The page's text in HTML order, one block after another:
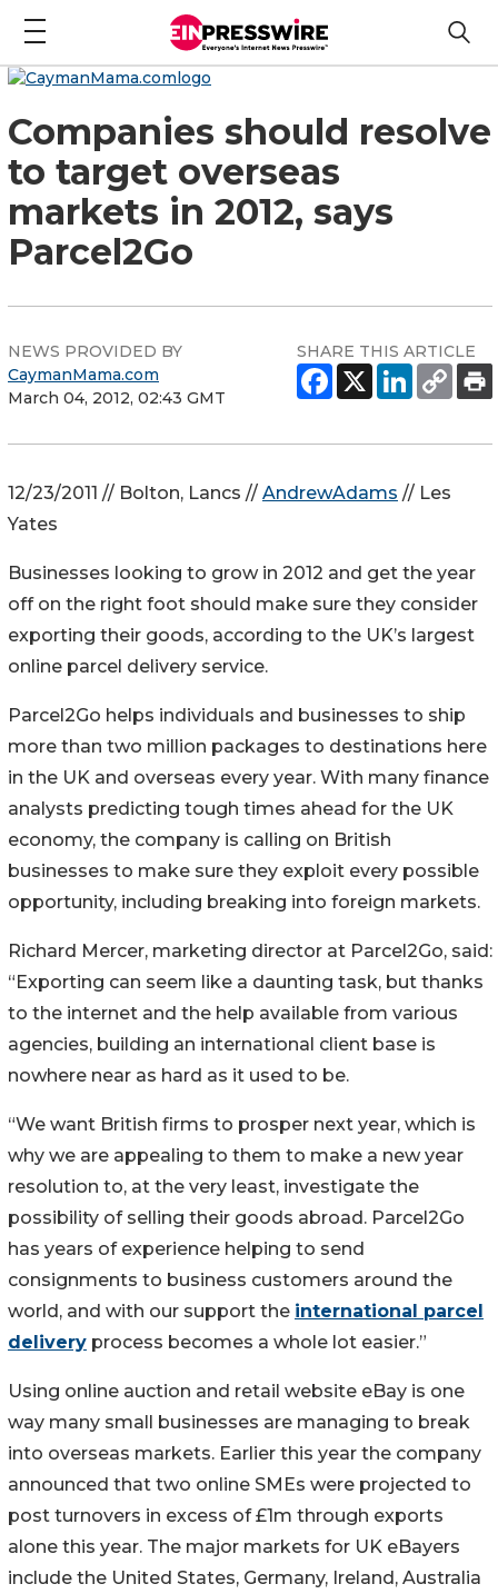
Companies should resolve
to target overseas
markets in 2012, says
Parcel2Go
NEWS PROVIDED BY
CaymanMama.com
March 04, 2012, 02:43 GMT
SHARE THIS ARTICLE
12/23/2011 // Bolton, Lancs // AndrewAdams // Les
Yates
Businesses looking to grow in 2012 and get the year
off on the right foot should make sure they consider
exporting their goods, according to the UK’s largest
online parcel delivery service.
Parcel2Go helps individuals and businesses to ship
more than two million packages to destinations here
in the UK and overseas every year. With many finance
analysts predicting tough times ahead for the UK
economy, the company is calling on British
businesses to make sure they exploit every possible
opportunity, including breaking into foreign markets.
Richard Mercer, marketing director at Parcel2Go, said:
“Exporting can seem like a daunting task, but thanks
to the internet and the help available from various
agencies, building an international client base is
nowhere near as hard as it used to be.
“We want British firms to prosper next year, which is
why we are appealing to them to make a new year
resolution to, at the very least, investigate the
possibility of selling their goods abroad. Parcel2Go
has years of experience helping to send
consignments to business customers around the
world, and with our support the international parcel
delivery process becomes a whole lot easier.”
Using online auction and retail website eBay is one
way many small businesses are managing to break
into overseas markets. Earlier this year the company
announced that two online SMEs were projected to
post turnovers in excess of £1m through exports
alone this year. The major markets for UK eBayers
include the United States, Germany, Ireland, Australia